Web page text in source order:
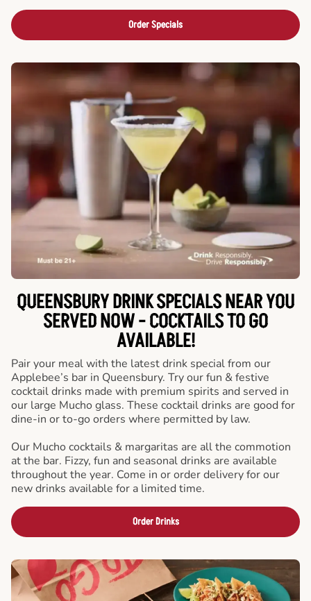
Order Specials
QUEENSBURY DRINK SPECIALS NEAR YOU
SERVED NOW - COCKTAILS TO GO
AVAILABLE!
Pair your meal with the latest drink special from our
Applebee’s bar in Queensbury. Try our fun & festive
cocktail drinks made with premium spirits and served in
our large Mucho glass. These cocktail drinks are good for
dine-in or to-go orders where permitted by law.
Our Mucho cocktails & margaritas are all the commotion
at the bar. Fizzy, fun and seasonal drinks are available
throughout the year. Come in or order delivery for our
new drinks available for a limited time.
Order Drinks